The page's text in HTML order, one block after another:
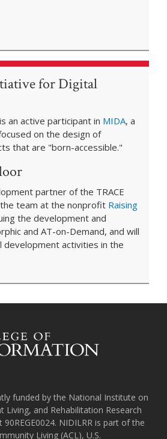
for Digital
an active participant in MIDA, a
on the design of
that are "born-accessible."
partner of the TRACE
the team at the nonprofit Raising
the development and
and AT-on-Demand, and will
development activities in the
funded by the National Institute on
Living, and Rehabilitation Research
90REGE0024. NIDILRR is part of the
Living (ACL), U.S.